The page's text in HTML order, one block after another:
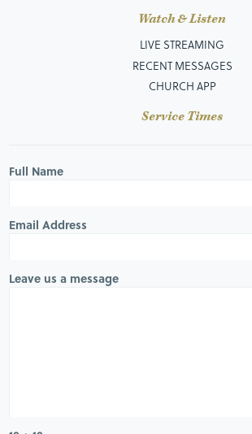
Watch & Listen
LIVE STREAMING
RECENT MESSAGES
CHURCH APP
Service Times
Full Name
Email Address
Leave us a message